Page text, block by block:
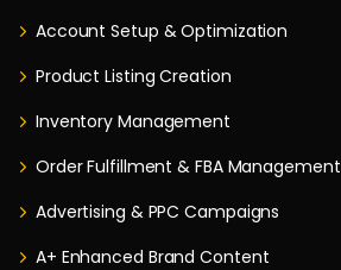
Account Setup & Optimization
Product Listing Creation
Inventory Management
Order Fulfillment & FBA Management
Advertising & PPC Campaigns
A+ Enhanced Brand Content